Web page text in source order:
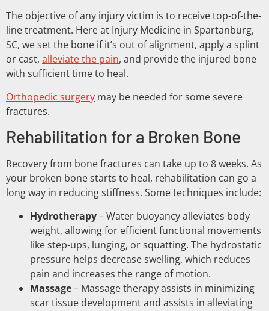
The objective of any injury victim is to receive top-of-the-
line treatment. Here at Injury Medicine in Spartanburg,
SC, we set the bone if it’s out of alignment, apply a splint
or cast, alleviate the pain, and provide the injured bone
with sufficient time to heal.
Orthopedic surgery may be needed for some severe
fractures.
Rehabilitation for a Broken Bone
Recovery from bone fractures can take up to 8 weeks. As
your broken bone starts to heal, rehabilitation can go a
long way in reducing stiffness. Some techniques include:
Hydrotherapy– Water buoyancy alleviates body
weight, allowing for efficient functional movements
like step-ups, lunging, or squatting. The hydrostatic
pressure helps decrease swelling, which reduces
pain and increases the range of motion.
Massage– Massage therapy assists in minimizing
scar tissue development and assists in alleviating